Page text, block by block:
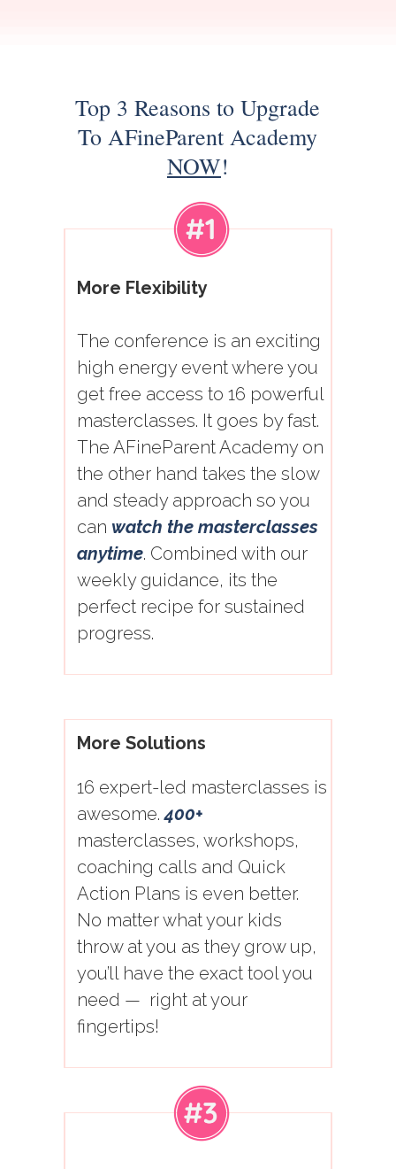
Top 3 Reasons to Upgrade
To AFineParent Academy
NOW!
More Flexibility
The conference is an exciting
high energy event where you
get free access to 16 powerful
masterclasses. It goes by fast.
The AFineParent Academy on
the other hand takes the slow
and steady approach so you
can watch the masterclasses
anytime. Combined with our
weekly guidance, its the
perfect recipe for sustained
progress.
More Solutions
16 expert-led masterclasses is
awesome.400+
masterclasses, workshops,
coaching calls and Quick
Action Plans is even better.
No matter what your kids
throw at you as they grow up,
you’ll have the exact tool you
need — right at your
fingertips!